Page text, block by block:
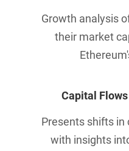
Growth analysis
their market
Capital
Presents shifts in
with insights